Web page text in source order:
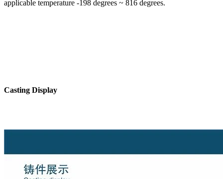
applicable temperature -198 degrees ~ 816 degrees.
Casting Display